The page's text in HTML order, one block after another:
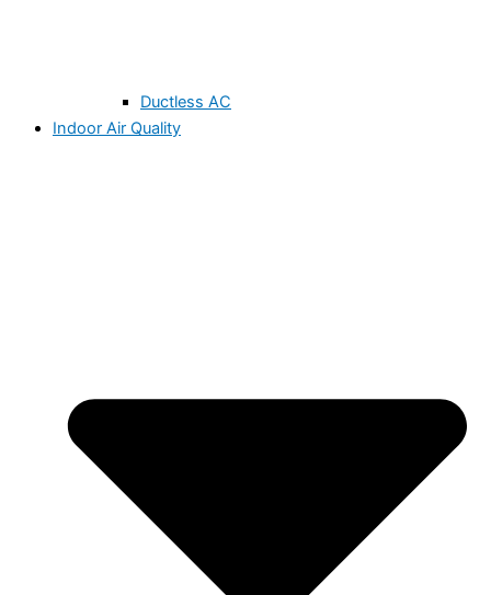
Ductless AC
Indoor Air Quality